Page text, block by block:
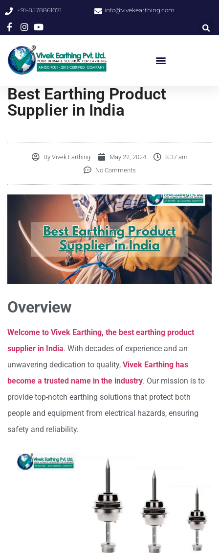
+91-8578861071 info@vivekearthing.com
Best Earthing Product
Supplier in India
ByVivek Earthing May 22, 2024
8:37 am
No Comments
Overview
Welcome to Vivek Earthing, the best earthing product
supplier in India. With decades of experience and an
unwavering dedication to quality, Vivek Earthing has
become a trusted name in the industry. Our mission is to
provide top-notch earthing solutions that protect both
people and equipment from electrical hazards, ensuring
safety and reliability.